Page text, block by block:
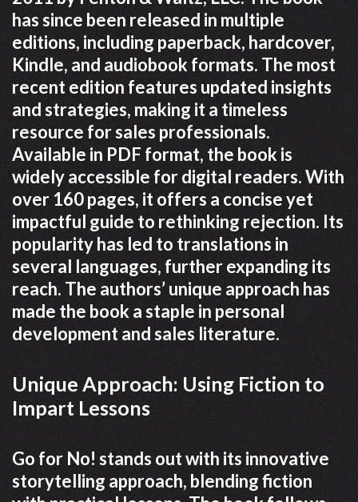
has since been released in multiple
editions, including paperback, hardcover,
Kindle, and audiobook formats. The most
recent edition features updated insights
and strategies, making it a timeless
resource for sales professionals.
Available in PDF format, the book is
widely accessible for digital readers. With
over 160 pages, it offers a concise yet
impactful guide to rethinking rejection. Its
popularity has led to translations in
several languages, further expanding its
reach. The authors’ unique approach has
made the book a staple in personal
development and sales literature.
Unique Approach: Using Fiction to
Impart Lessons
Go for No! stands out with its innovative
storytelling approach, blending fiction